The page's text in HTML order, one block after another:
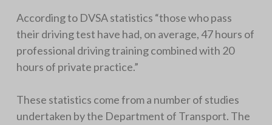
According to DVSA statistics “those who pass
their driving test have had, on average, 47 hours of
professional driving training combined with 20
hours of private practice.”
These statistics come from a number of studies
undertaken by the Department of Transport. The